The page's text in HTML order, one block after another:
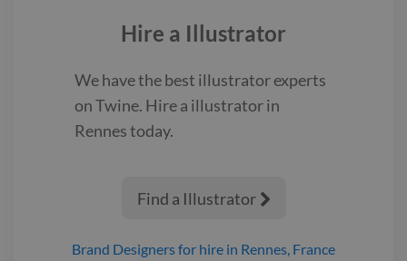
Hire a Illustrator
We have the best illustratorexperts
on Twine. Hire a illustratorin
Rennestoday.
Find a Illustrator 
Brand Designersfor hire in Rennes, France